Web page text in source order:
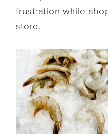
frustration while
store.